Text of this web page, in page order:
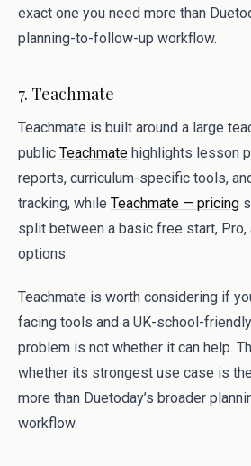
exact one you need more than
planning-to-follow-up workflow.
7. Teachmate
Teachmate is built around a large
public Teachmate highlights lesson
reports, curriculum-specific tools,
tracking, while Teachmate — pricing
split between a basic free start,
options.
Teachmate is worth considering if
facing tools and a UK-school-
problem is not whether it can help.
whether its strongest use case is
more than Duetoday’s broader
workflow.